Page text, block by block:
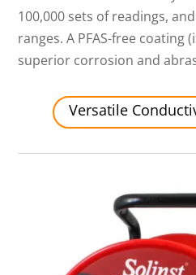
100,000 sets of readings,
ranges. A PFAS-free coating
superior corrosion and
Versatile